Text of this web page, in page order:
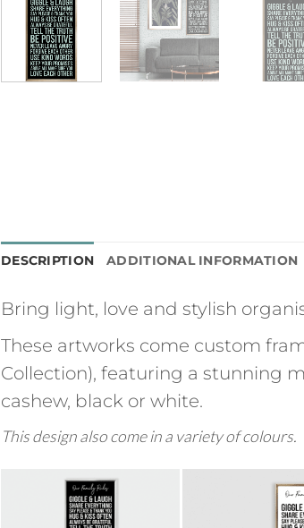
DESCRIPTION ADDITIONAL INFORMATION
Bring light, love and stylish
These artworks come custom
Collection), featuring a stunning
cashew, black or white.
This design also come in a variety of colours.